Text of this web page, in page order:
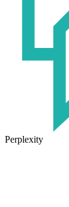
Perplexity